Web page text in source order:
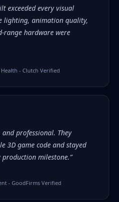
exceeded every visual
lighting, animation quality,
range hardware were
- Clutch Verified
professional. They
3D game code and stayed
milestone.”
- GoodFirms Verified